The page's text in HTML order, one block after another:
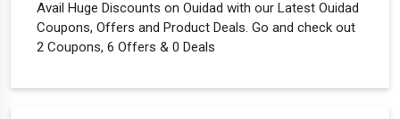
Avail Huge Discounts on Ouidad with our Latest Ouidad
Coupons, Offers and Product Deals. Go and check out
2 Coupons, 6 Offers & 0 Deals